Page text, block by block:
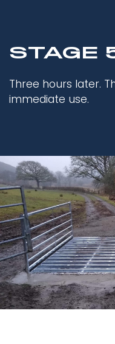
STAGE
Three hours later.
immediate use.